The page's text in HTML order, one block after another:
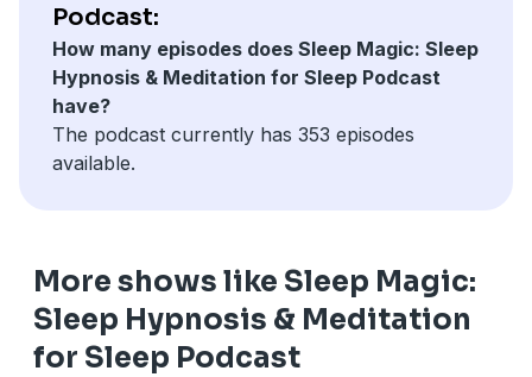
Podcast:
How many episodes does Sleep Magic: Sleep
Hypnosis & Meditation for Sleep Podcast
have?
The podcast currently has 353 episodes
available.
More shows like Sleep Magic:
Sleep Hypnosis & Meditation
for Sleep Podcast